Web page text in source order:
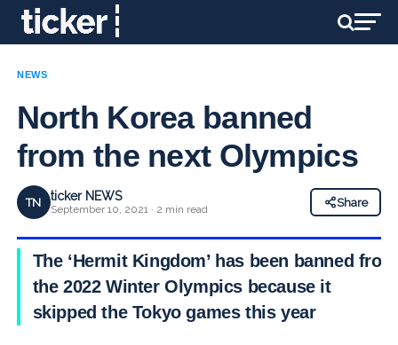
NEWS
North Korea banned
from the next Olympics
TN ticker NEWS
September 10, 2021 · 2 min read
Share
The ‘Hermit Kingdom’ has been banned from
the 2022 Winter Olympics because it
skipped the Tokyo games this year